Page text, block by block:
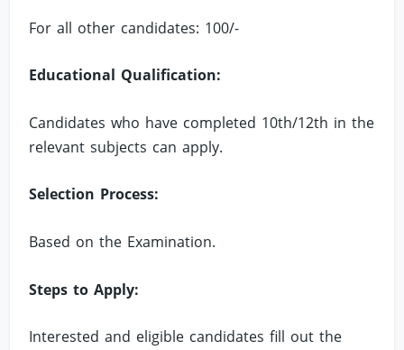
For all other candidates: 100/-
Educational Qualification:
Candidates who have completed 10th/12th in the
relevant subjects can apply.
Selection Process:
Based on the Examination.
Steps to Apply:
Interested and eligible candidates fill out the